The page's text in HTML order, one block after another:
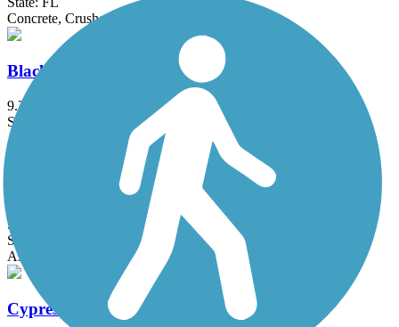
Concrete, Crushed Stone
Black Creek Trail (Miami-Dade)
9.3 mi
State: FL
Asphalt, Concrete, Gravel
Commodore Trail
5 mi
State: FL
Asphalt
Cypress Creek Greenway